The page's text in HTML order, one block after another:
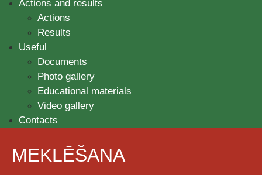
Actions and results
Actions
Results
Useful
Documents
Photo gallery
Educational materials
Video gallery
Contacts
MEKLĒŠANA